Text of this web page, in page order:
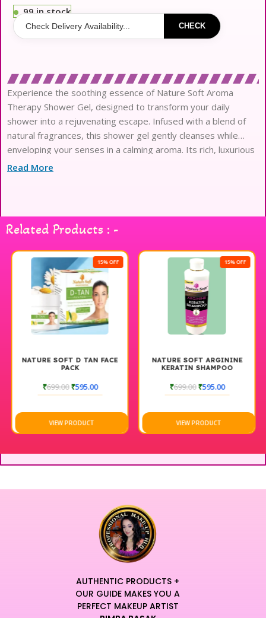
99 in stock
CHECK
Experience the soothing essence of Nature Soft Aroma
Therapy Shower Gel, designed to transform your daily
shower into a rejuvenating escape. Infused with a blend of
natural fragrances, this shower gel gently cleanses while
enveloping your senses in a calming aroma. Its rich, luxurious
lather glides effortlessly over your skin, leaving it feeling
with Nature Soft Aroma Therapy Shower Gel and indulge in
the blissful harmony of nature.
Read More
Related Products : -
15% OFF
NATURE SOFT D TAN FACE
PACK
₹699.00 ₹595.00
VIEW PRODUCT
15% OFF
NATURE SOFT ARGININE
KERATIN SHAMPOO
₹699.00 ₹595.00
VIEW PRODUCT
AUTHENTIC PRODUCTS +
OUR GUIDE MAKES YOU A
PERFECT MAKEUP ARTIST